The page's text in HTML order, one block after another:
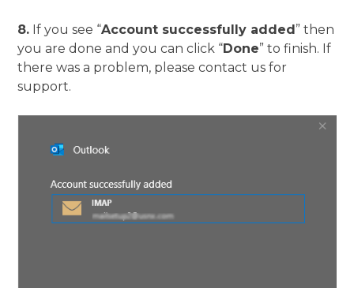
8. If you see “Account successfully added” then
you are done and you can click “Done” to finish. If
there was a problem, please contact us for
support.